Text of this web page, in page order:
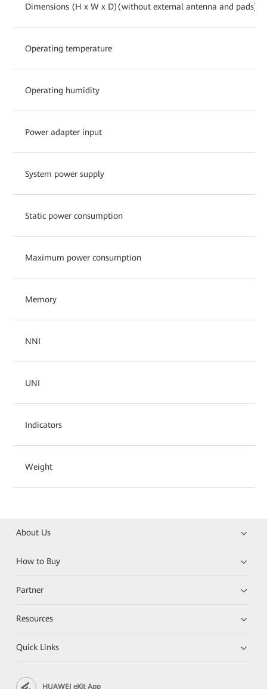
Dimensions (H x W x D)(without external antenna and pads)
Operating temperature
Operating humidity
Power adapter input
System power supply
Static power consumption
Maximum power consumption
Memory
NNI
UNI
Indicators
Weight
About Us
How to Buy
Partner
Resources
Quick Links
HUAWEI eKit App